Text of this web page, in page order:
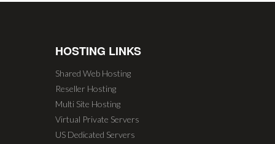
HOSTING LINKS
Shared Web Hosting
Reseller Hosting
Multi Site Hosting
Virtual Private Servers
US Dedicated Servers